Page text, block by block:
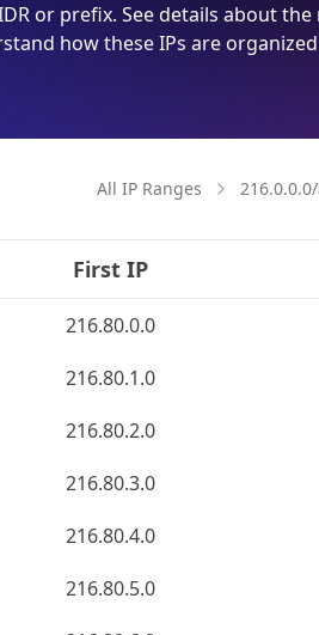
or prefix. See details about
how these IPs are
All IP Ranges
First IP
216.80.0.0
216.80.1.0
216.80.2.0
216.80.3.0
216.80.4.0
216.80.5.0